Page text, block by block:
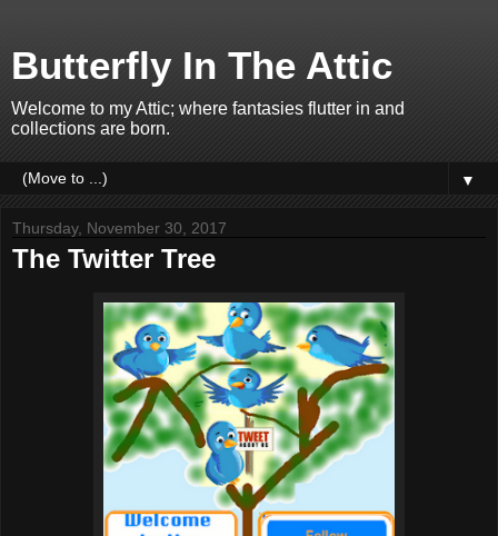
Butterfly In The Attic
Welcome to my Attic; where fantasies flutter in and
collections are born.
▼
Thursday, November 30, 2017
The Twitter Tree